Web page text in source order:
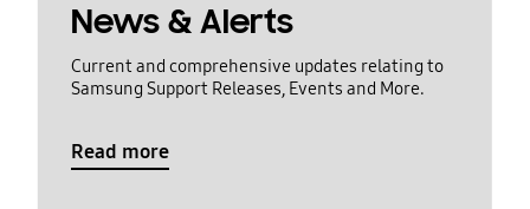
News & Alerts
Current and comprehensive updates relating to
Samsung Support Releases, Events and More.
Read more